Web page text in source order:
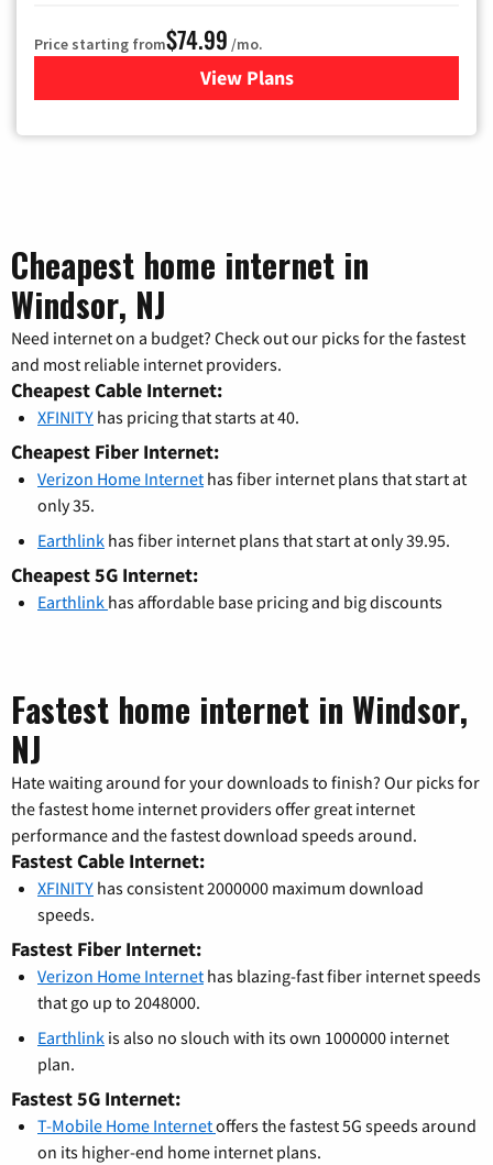
Price starting from$74.99 /mo.
View Plans
for Verizon
Cheapest home internet in
Windsor, NJ
Need internet on a budget? Check out our picks for the fastest
and most reliable internet providers.
Cheapest Cable Internet:
XFINITY has pricing that starts at 40.
Cheapest Fiber Internet:
Verizon Home Internet has fiber internet plans that start at
only 35.
Earthlink has fiber internet plans that start at only 39.95.
Cheapest 5G Internet:
Earthlink has affordable base pricing and big discounts
Fastest home internet in Windsor,
NJ
Hate waiting around for your downloads to finish? Our picks for
the fastest home internet providers offer great internet
performance and the fastest download speeds around.
Fastest Cable Internet:
XFINITY has consistent 2000000 maximum download
speeds.
Fastest Fiber Internet:
Verizon Home Internet has blazing-fast fiber internet speeds
that go up to 2048000.
Earthlink is also no slouch with its own 1000000 internet
plan.
Fastest 5G Internet:
T-Mobile Home Internetoffers the fastest 5G speeds around
on its higher-end home internet plans.